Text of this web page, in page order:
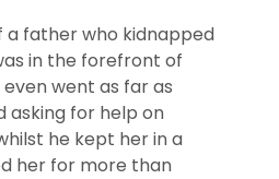
a father who kidnapped
in the forefront of
went as far as
asking for help on
he kept her in a
her for more than